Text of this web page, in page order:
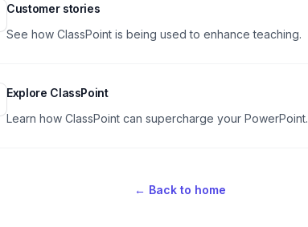
Customer stories
See how ClassPoint is being used to enhance teaching.
Explore ClassPoint
Learn how ClassPoint can supercharge your PowerPoint.
← Back to home